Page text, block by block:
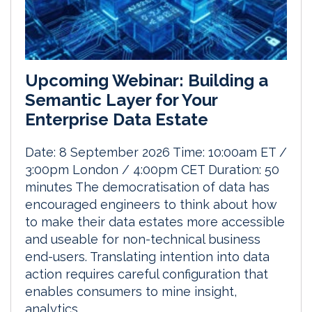
Upcoming Webinar: Building a
Semantic Layer for Your
Enterprise Data Estate
Date: 8 September 2026 Time: 10:00am ET /
3:00pm London / 4:00pm CET Duration: 50
minutes The democratisation of data has
encouraged engineers to think about how
to make their data estates more accessible
and useable for non-technical business
end-users. Translating intention into data
action requires careful configuration that
enables consumers to mine insight,
analytics...